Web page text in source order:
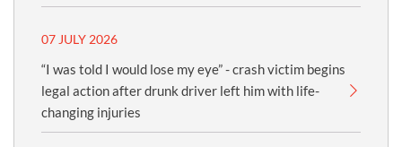
07 JULY 2026
“I was told I would lose my eye” - crash victim begins
legal action after drunk driver left him with life-
changing injuries